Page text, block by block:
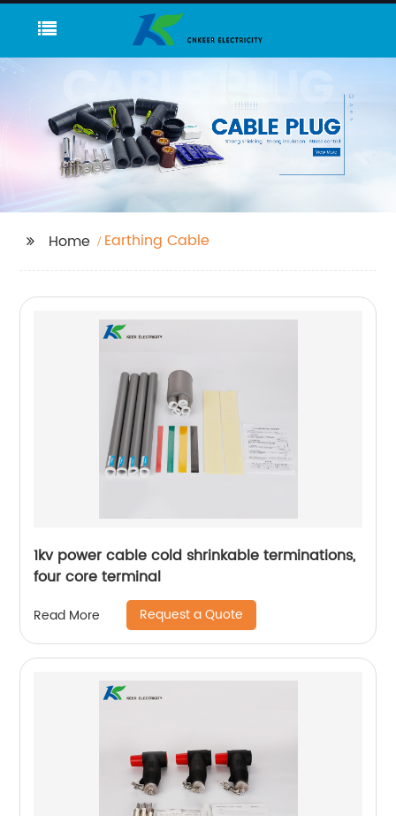
Home Earthing Cable
1kv power cable cold shrinkable terminations,
four core terminal
Read More Request a Quote